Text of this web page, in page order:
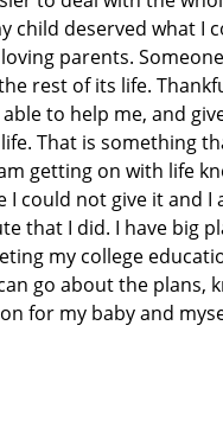
child deserved what I
parents.
rest of its life.
to help me, and
That is something
getting on with life
I could not give it and I
that I did. I have big
my college
go about the plans,
for my baby and